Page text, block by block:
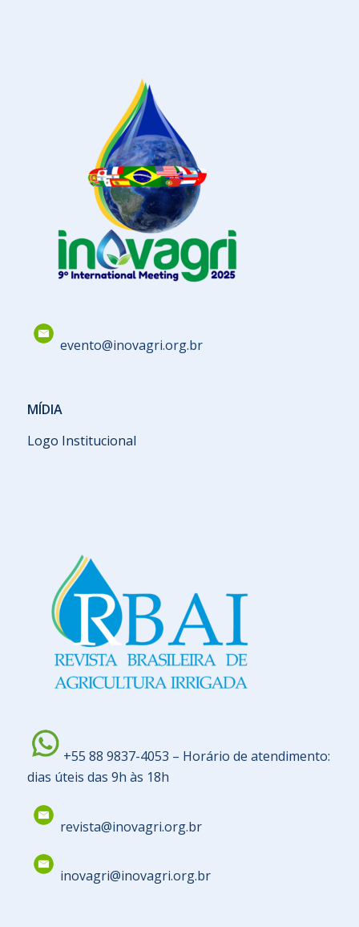
evento@inovagri.org.br
MÍDIA
Logo Institucional
+55 88 9837-4053 – Horário de atendimento:
dias úteis das 9h às 18h
revista@inovagri.org.br
inovagri@inovagri.org.br